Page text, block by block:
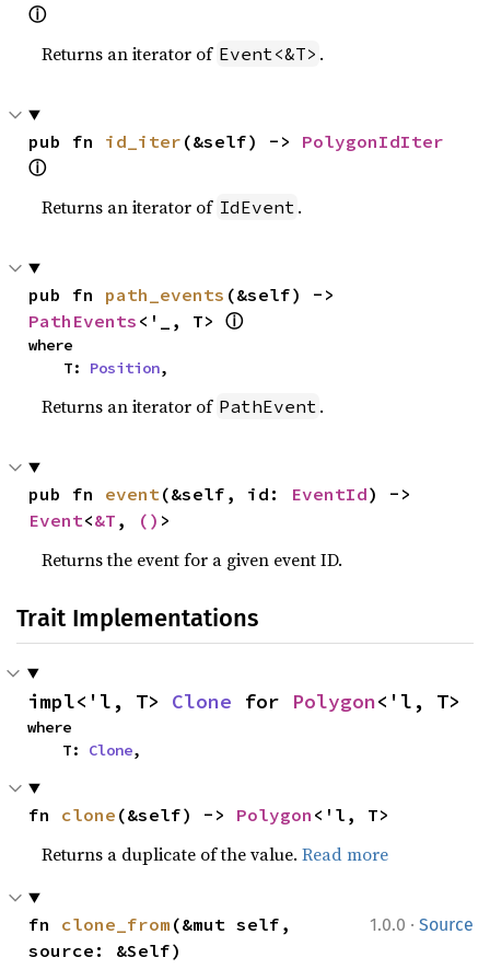
ⓘ
Returns an iterator of Event<&T> .
pub fn id_iter (&self) -> PolygonIdIter
ⓘ
Returns an iterator of IdEvent .
pub fn path_events
PathEvents <'_, T> ⓘ
where
    T:
Position,
Returns an iterator of PathEvent .
pub fn event (&self, id: EventId
Event<&T , () >
Returns the event for a given event ID.
Trait Implementations
impl<'l, T> Clone for Polygon<'l, T>
where
    T:
Clone,
fn clone (&self) -> Polygon <'l, T>
Returns a duplicate of the value.Read more
1.0.0 · Source
fn clone_from (&mut self,
source: &Self)